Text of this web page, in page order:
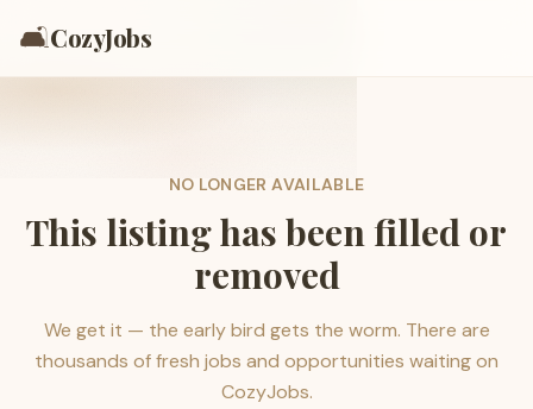
🛋️CozyJobs
NO LONGER AVAILABLE
This listing has been filled or
removed
We get it — the early bird gets the worm. There are
thousands of fresh jobs and opportunities waiting on
CozyJobs.